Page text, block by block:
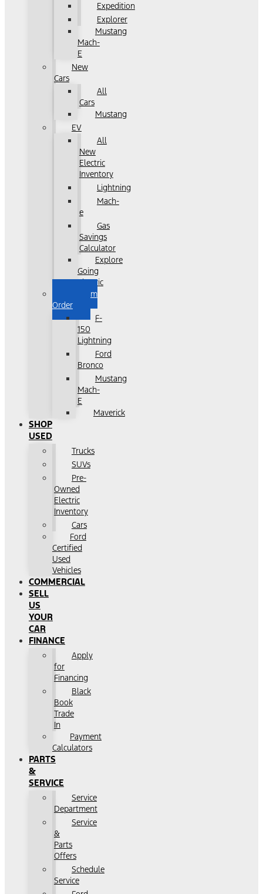
Expedition
Explorer
Mustang
Mach-
E
New
Cars
All
Cars
Mustang
EV
All
New
Electric
Inventory
Lightning
Mach-
e
Gas
Savings
Calculator
Explore
Going
Electric
Custom
Order
F-
150
Lightning
Ford
Bronco
Mustang
Mach-
E
Maverick
SHOP
USED
Trucks
SUVs
Pre-
Owned
Electric
Inventory
Cars
Ford
Certified
Used
Vehicles
COMMERCIAL
SELL
US
YOUR
CAR
FINANCE
Apply
for
Financing
Black
Book
Trade
In
Payment
Calculators
PARTS
&
SERVICE
Service
Department
Service
&
Parts
Offers
Schedule
Service